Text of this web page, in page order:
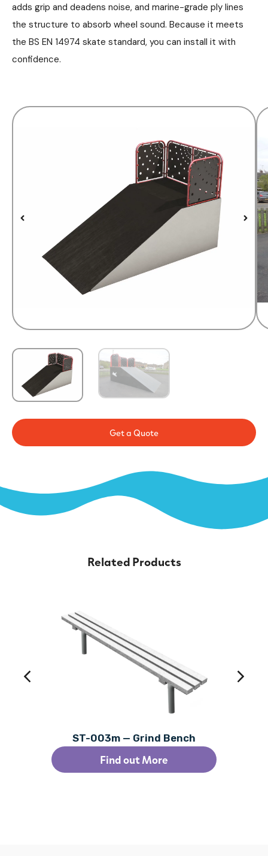
adds grip and deadens noise, and marine-grade ply lines
the structure to absorb wheel sound. Because it meets
the BS EN 14974 skate standard, you can install it with
confidence.
Get a Quote
Related Products
ST-003m — Grind Bench
Find out More